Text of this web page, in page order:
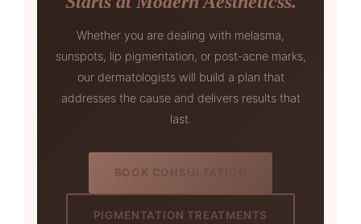
Whether you are dealing with melasma,
sunspots, lip pigmentation, or post-acne marks,
our dermatologists will build a plan that
addresses the cause and delivers results that
last.
BOOK CONSULTATION
PIGMENTATION TREATMENTS